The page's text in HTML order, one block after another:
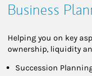
Business
Helping you on key
ownership, liquidity
Succession